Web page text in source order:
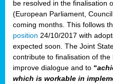
be resolved in the finalisation
(European Parliament,
coming months. This follows
position 24/10/2017 with
expected soon. The Joint
contribute to finalisation of
improve dialogue and to “
which is workable in